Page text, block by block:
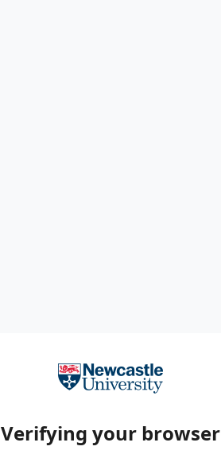
Verifying your browser